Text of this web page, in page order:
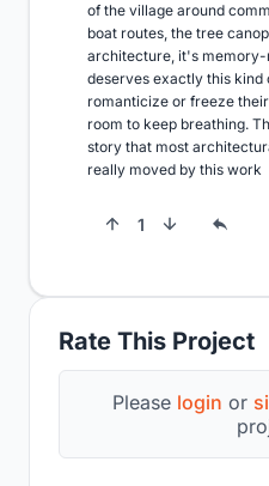
Rate This Project
Please login or
of the village around
boat routes, the tree
architecture, it's
deserves exactly this kind
romanticize or freeze
room to keep breathing.
story that most
really moved by this work
1